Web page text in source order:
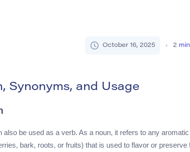
October 16, 2025 2
Synonyms, and Usage
be used as a verb. As a noun, it refers to any aromatic
bark, roots, or fruits) that is used to flavor or preserve